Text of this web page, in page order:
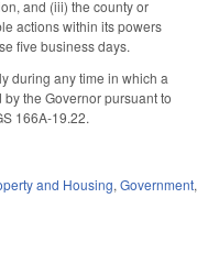
and (iii) the county or
actions within its powers
five business days.
during any time in which a
the Governor pursuant to
166A-19.22.
and Housing,Government,